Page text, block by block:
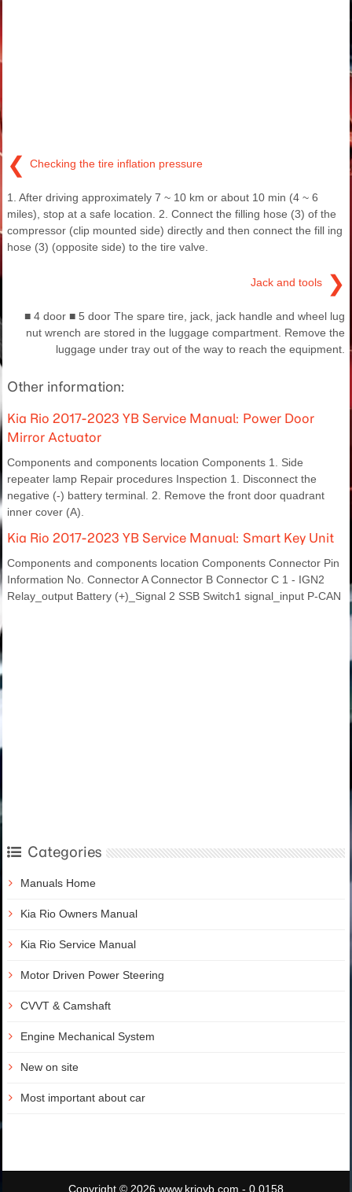
❮ Checking the tire inflation pressure
1. After driving approximately 7 ~ 10 km or about 10 min (4 ~ 6
miles), stop at a safe location. 2. Connect the filling hose (3) of the
compressor (clip mounted side) directly and then connect the fill ing
hose (3) (opposite side) to the tire valve.
Jack and tools ❯
■ 4 door ■ 5 door The spare tire, jack, jack handle and wheel lug
nut wrench are stored in the luggage compartment. Remove the
luggage under tray out of the way to reach the equipment.
Other information:
Kia Rio 2017-2023 YB Service Manual: Power Door
Mirror Actuator
Components and components location Components 1. Side
repeater lamp Repair procedures Inspection 1. Disconnect the
negative (-) battery terminal. 2. Remove the front door quadrant
inner cover (A).
Kia Rio 2017-2023 YB Service Manual: Smart Key Unit
Components and components location Components Connector Pin
Information No. Connector A Connector B Connector C 1 - IGN2
Relay_output Battery (+)_Signal 2 SSB Switch1 signal_input P-CAN
Categories
Manuals Home
Kia Rio Owners Manual
Kia Rio Service Manual
Motor Driven Power Steering
CVVT & Camshaft
Engine Mechanical System
New on site
Most important about car
Copyright © 2026 www.krioyb.com - 0.0158